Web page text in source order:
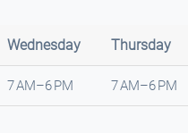
Wednesday Thursday
7 AM–6 PM 7 AM–6 PM